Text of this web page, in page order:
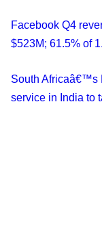
Facebook Q4
$523M; 61.5% of
South Africaâ€™s
service in India to